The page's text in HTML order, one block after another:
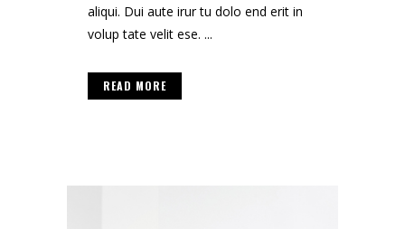
aliqui. Dui aute irur tu dolo end erit in
volup tate velit ese. ...
READ MORE